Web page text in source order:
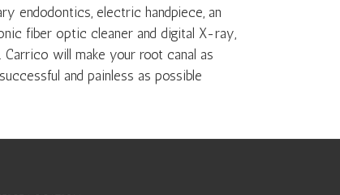
endodontics, electric handpiece, an
fiber optic cleaner and digital X-ray,
Carrico will make your root canal as
successful and painless as possible